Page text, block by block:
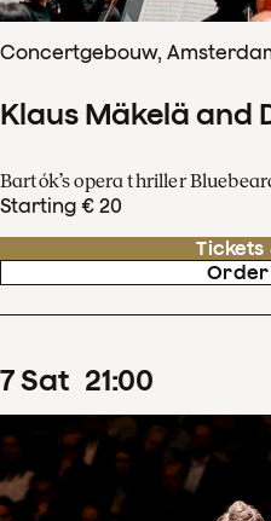
Concertgebouw,
Klaus Mäkelä and
Bartók’s opera thriller
Starting € 20
Tickets
Order
7Sat 21:00